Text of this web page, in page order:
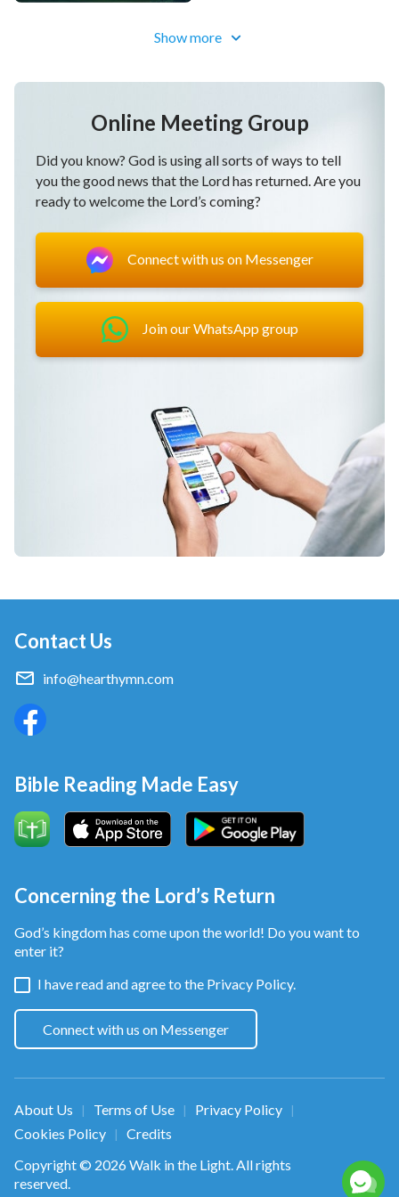
Show more
Online Meeting Group
Did you know? God is using all sorts of ways to tell
you the good news that the Lord has returned. Are you
ready to welcome the Lord’s coming?
Connect with us on Messenger
Join our WhatsApp group
Contact Us
info@hearthymn.com
Bible Reading Made Easy
Concerning the Lord’s Return
God’s kingdom has come upon the world! Do you want to
enter it?
I have read and agree to the Privacy Policy.
Connect with us on Messenger
About Us | Terms of Use | Privacy Policy |
Cookies Policy |
Credits
Copyright © 2026 Walk in the Light. All rights
reserved.